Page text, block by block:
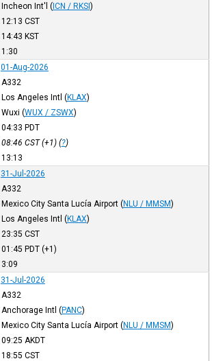
Incheon Int'l (ICN / RKSI)
12:13 CST
14:43 KST
1:30
01-Aug-2026
A332
Los Angeles Intl (KLAX)
Wuxi (WUX / ZSWX)
04:33 PDT
08:46 CST(+1) (?)
13:13
31-Jul-2026
A332
Mexico City Santa Lucía Airport (NLU / MMSM)
Los Angeles Intl (KLAX)
23:35 CST
01:45 PDT(+1)
3:09
31-Jul-2026
A332
Anchorage Intl (PANC)
Mexico City Santa Lucía Airport (NLU / MMSM)
09:25 AKDT
18:55 CST